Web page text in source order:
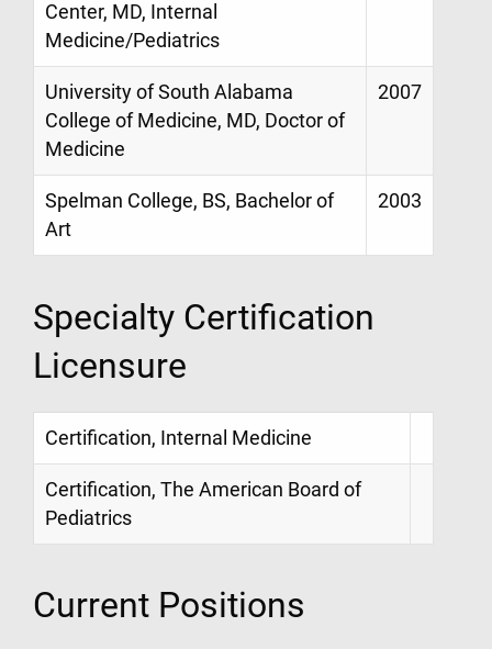
Center, MD, Internal
Medicine/Pediatrics
University of South Alabama
College of Medicine, MD, Doctor of
Medicine
2007
Spelman College, BS, Bachelor of
Art
2003
Specialty Certification
Licensure
Certification, Internal Medicine
Certification, The American Board of
Pediatrics
Current Positions